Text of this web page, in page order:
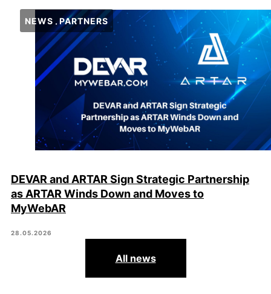
NEWS PARTNERS
DEVAR and ARTAR Sign Strategic Partnership
as ARTAR Winds Down and Moves to
MyWebAR
28.05.2026
All news